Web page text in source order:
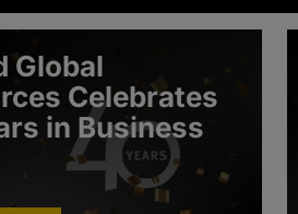
Global
Celebrates
in Business